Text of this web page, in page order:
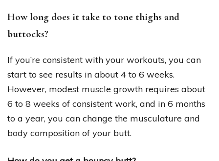
How long does it take to tone thighs and
buttocks?
If you’re consistent with your workouts, you can
start to see results in about 4 to 6 weeks.
However, modest muscle growth requires about
6 to 8 weeks of consistent work, and in 6 months
to a year, you can change the musculature and
body composition of your butt.